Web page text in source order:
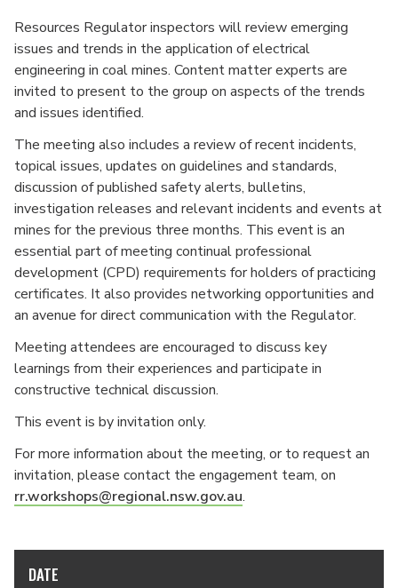
Resources Regulator inspectors will review emerging
issues and trends in the application of electrical
engineering in coal mines. Content matter experts are
invited to present to the group on aspects of the trends
and issues identified.
The meeting also includes a review of recent incidents,
topical issues, updates on guidelines and standards,
discussion of published safety alerts, bulletins,
investigation releases and relevant incidents and events at
mines for the previous three months. This event is an
essential part of meeting continual professional
development (CPD) requirements for holders of practicing
certificates. It also provides networking opportunities and
an avenue for direct communication with the Regulator.
Meeting attendees are encouraged to discuss key
learnings from their experiences and participate in
constructive technical discussion.
This event is by invitation only.
For more information about the meeting, or to request an
invitation, please contact the engagement team, on
rr.workshops@regional.nsw.gov.au.
DATE